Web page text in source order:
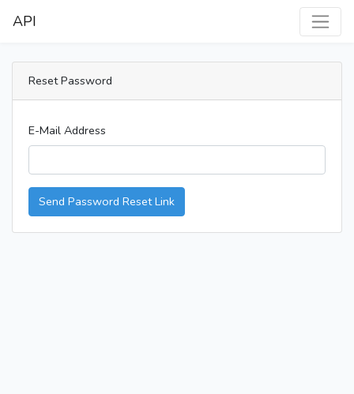
API
Reset Password
E-Mail Address
Send Password Reset Link